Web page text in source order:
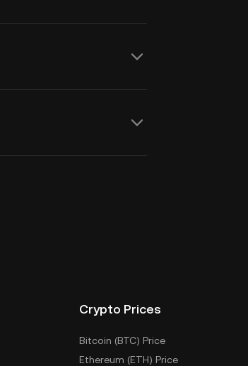
Crypto Prices
Bitcoin (BTC) Price
Ethereum (ETH) Price